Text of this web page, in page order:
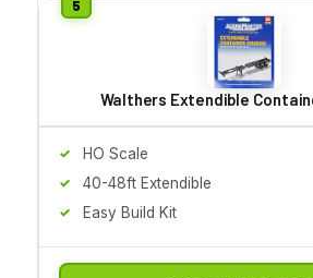
Walthers Extendible
HO Scale
40-48ft Extendible
Easy Build Kit